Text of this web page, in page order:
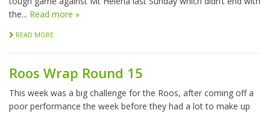
the... Read more »
READ MORE
Roos Wrap Round 15
This week was a big challenge for the Roos, after coming off a
poor performance the week before they had a lot to make up